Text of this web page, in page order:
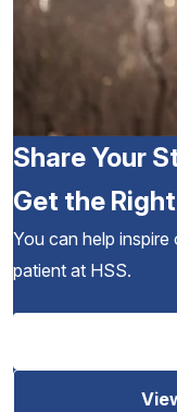
Share Your
Get the
You can help
patient at HSS.